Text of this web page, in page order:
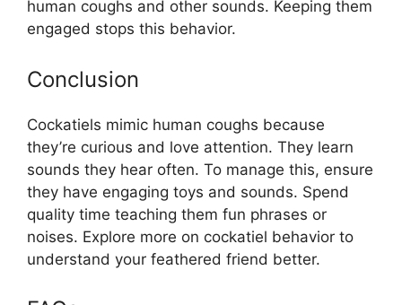
human coughs and other sounds. Keeping them
engaged stops this behavior.
Conclusion
Cockatiels mimic human coughs because
they’re curious and love attention. They learn
sounds they hear often. To manage this, ensure
they have engaging toys and sounds. Spend
quality time teaching them fun phrases or
noises. Explore more on cockatiel behavior to
understand your feathered friend better.